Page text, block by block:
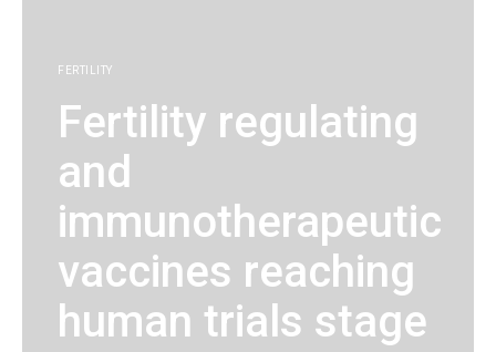
FERTILITY
Fertility regulating
and
immunotherapeutic
vaccines reaching
human trials stage